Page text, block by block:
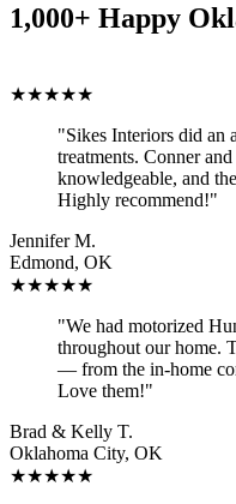
1,000+ Happy
★★★★★
"Sikes Interiors did an
treatments. Conner
knowledgeable, and
Highly recommend!"
Jennifer M.
Edmond, OK
★★★★★
"We had motorized
throughout our home.
— from the in-home
Love them!"
Brad & Kelly T.
Oklahoma City, OK
★★★★★